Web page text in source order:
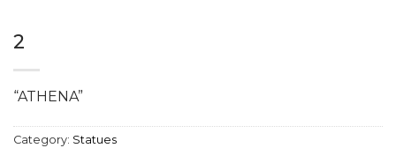
2
“ATHENA”
Category: Statues